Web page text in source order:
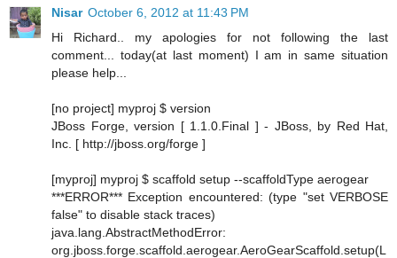
Nisar October 6, 2012 at 11:43 PM
Hi Richard.. my apologies for not following the last
comment... today(at last moment) I am in same situation
please help...
[no project] myproj $ version
JBoss Forge, version [ 1.1.0.Final ] - JBoss, by Red Hat,
Inc. [ http://jboss.org/forge ]
[myproj] myproj $ scaffold setup --scaffoldType aerogear
***ERROR*** Exception encountered: (type "set VERBOSE
false" to disable stack traces)
java.lang.AbstractMethodError:
org.jboss.forge.scaffold.aerogear.AeroGearScaffold.setup(L